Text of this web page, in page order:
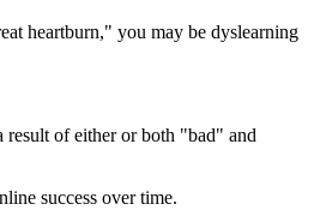
heartburn," you may be dyslearning
result of either or both "bad" and
success over time.